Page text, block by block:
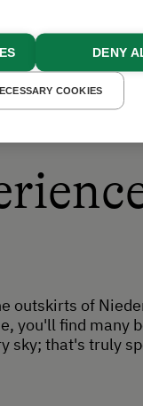
outskirts of
you'll find
sky; that's truly
DENY
COOKIES